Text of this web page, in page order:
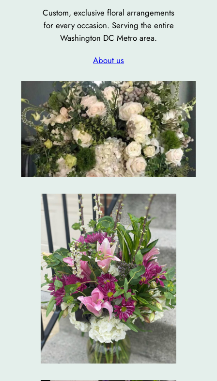
Custom, exclusive floral arrangements
for every occasion. Serving the entire
Washington DC Metro area.
About us